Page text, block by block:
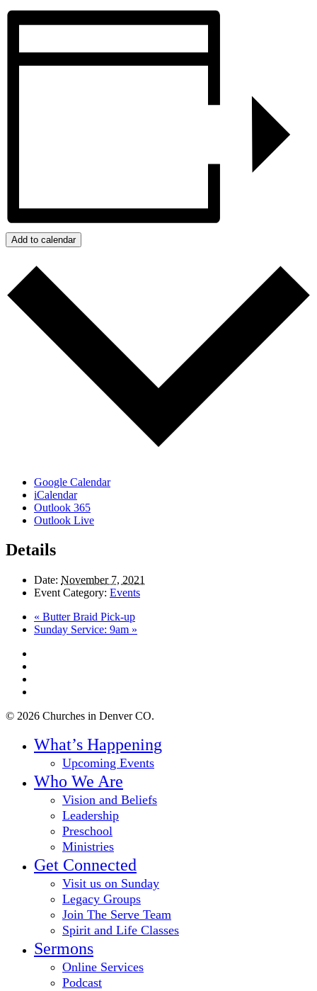
Add to calendar
Google Calendar
iCalendar
Outlook 365
Outlook Live
Details
Date: November 7, 2021
Event Category: Events
« Butter Braid Pick-up
Sunday Service: 9am »
© 2026 Churches in Denver CO.
Menu
What’s Happening
Upcoming Events
Who We Are
Vision and Beliefs
Leadership
Preschool
Ministries
Get Connected
Visit us on Sunday
Legacy Groups
Join The Serve Team
Spirit and Life Classes
Sermons
Online Services
Podcast